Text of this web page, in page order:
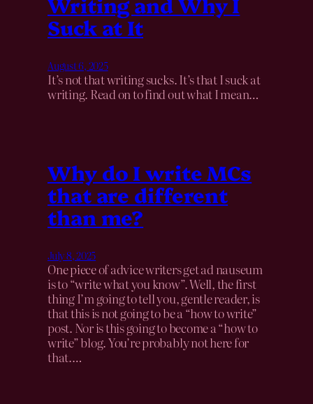
Suck at It
August 6, 2025
It’s not that writing sucks. It’s that I suck at
writing. Read on to find out what I mean…
Why do I write MCs
that are different
than me?
July 8, 2025
One piece of advice writers get ad nauseum
is to “write what you know”. Well, the first
thing I’m going to tell you, gentle reader, is
that this is not going to be a “how to write”
post. Nor is this going to become a “how to
write” blog. You’re probably not here for
that.…